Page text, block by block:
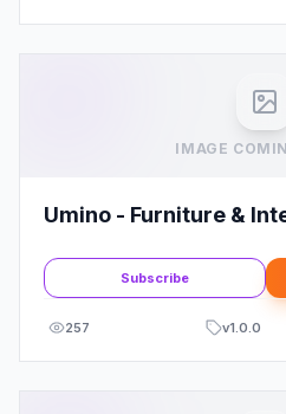
IMAGE
Umino - Furniture &
Subscribe
257 v1.0.0